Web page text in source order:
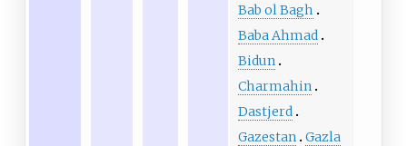
Bab ol Bagh
Baba Ahmad
Bidun
Charmahin
Dastjerd
Gazestan Gazla